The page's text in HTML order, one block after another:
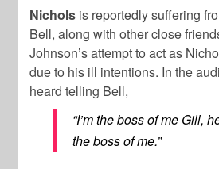
Nichols is reportedly suffering
Bell, along with other close
Johnson’s attempt to act as
due to his ill intentions. In the
heard telling Bell,
“I’m the boss of me Gill,
the boss of me.”